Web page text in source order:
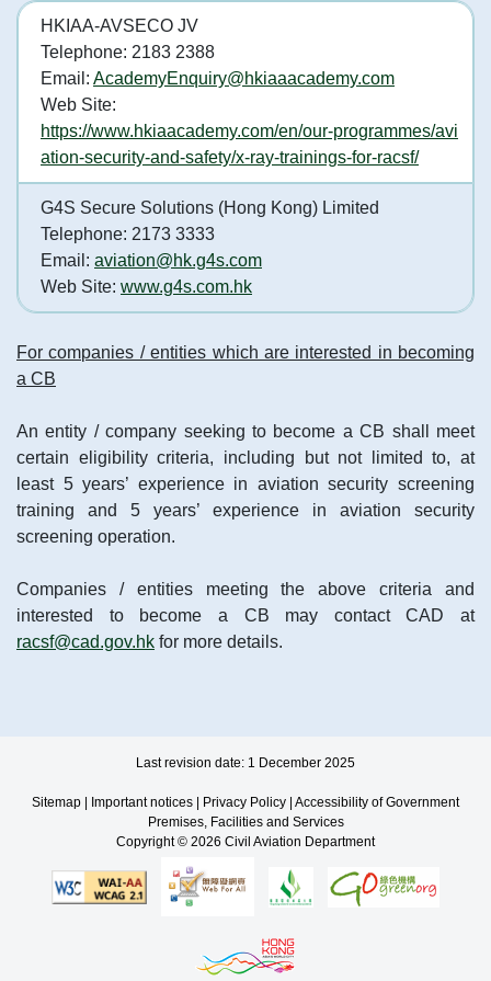
HKIAA-AVSECO JV
Telephone: 2183 2388
Email: AcademyEnquiry@hkiaaacademy.com
Web Site:
https://www.hkiaacademy.com/en/our-programmes/avi
ation-security-and-safety/x-ray-trainings-for-racsf/
G4S Secure Solutions (Hong Kong) Limited
Telephone: 2173 3333
Email: aviation@hk.g4s.com
Web Site: www.g4s.com.hk
For companies / entities which are interested in becoming
a CB
An entity / company seeking to become a CB shall meet
certain eligibility criteria, including but not limited to, at
least 5 years’ experience in aviation security screening
training and 5 years’ experience in aviation security
screening operation.
Companies / entities meeting the above criteria and
interested to become a CB may contact CAD at
racsf@cad.gov.hk for more details.
Last revision date: 1 December 2025
Sitemap Important notices Privacy Policy Accessibility of Government
Premises, Facilities and Services
Copyright © 2026 Civil Aviation Department